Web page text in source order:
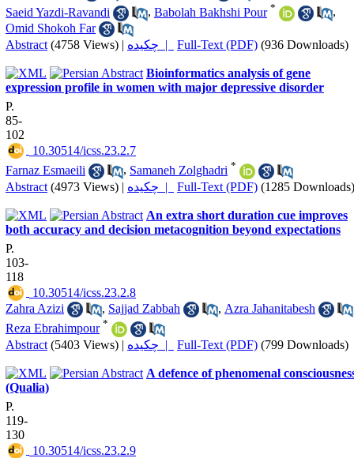
Saeid Yazdi-Ravandi
, Babolah Bakhshi Pour *
,
Omid Shokoh Far
Abstract (4758 Views) | چکیده | Full-Text (PDF) (936 Downloads)
Bioinformatics analysis of gene
expression profile in women with major depressive disorder
P.
85-
102
‎ 10.30514/icss.23.2.7
Farnaz Esmaeili
, Samaneh Zolghadri *
Abstract (4973 Views) | چکیده | Full-Text (PDF) (1285 Downloads)
An extra short duration cue improves
both accuracy and decision metacognition beyond expectations
P.
103-
118
‎ 10.30514/icss.23.2.8
Zahra Azizi
, Sajjad Zabbah , Azra Jahanitabesh
Reza Ebrahimpour *
Abstract (5403 Views) | چکیده | Full-Text (PDF) (799 Downloads)
A defence of phenomenal
(Qualia)
P.
119-
130
‎ 10.30514/icss.23.2.9